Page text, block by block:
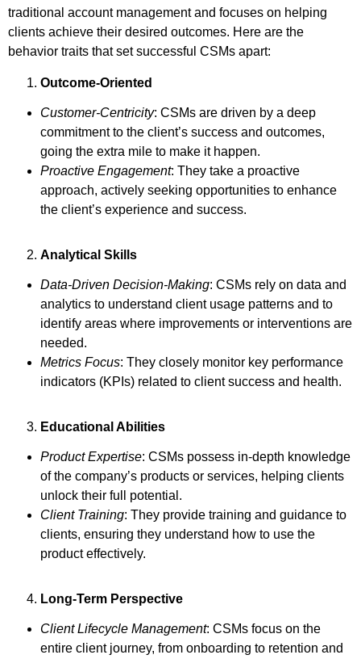
traditional account management and focuses on helping
clients achieve their desired outcomes. Here are the
behavior traits that set successful CSMs apart:
Outcome-Oriented
Customer-Centricity: CSMs are driven by a deep
commitment to the client’s success and outcomes,
going the extra mile to make it happen.
Proactive Engagement: They take a proactive
approach, actively seeking opportunities to enhance
the client’s experience and success.
Analytical Skills
Data-Driven Decision-Making: CSMs rely on data and
analytics to understand client usage patterns and to
identify areas where improvements or interventions are
needed.
Metrics Focus: They closely monitor key performance
indicators (KPIs) related to client success and health.
Educational Abilities
Product Expertise: CSMs possess in-depth knowledge
of the company’s products or services, helping clients
unlock their full potential.
Client Training: They provide training and guidance to
clients, ensuring they understand how to use the
product effectively.
Long-Term Perspective
Client Lifecycle Management: CSMs focus on the
entire client journey, from onboarding to retention and